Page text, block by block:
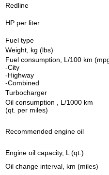
Redline
HP per liter
Fuel type
Weight, kg (lbs)
Fuel consumption, L/100 km
-City
-Highway
-Combined
Turbocharger
Oil consumption , L/1000 km
(qt. per miles)
Recommended engine oil
Engine oil capacity, L (qt.)
Oil change interval, km (miles)